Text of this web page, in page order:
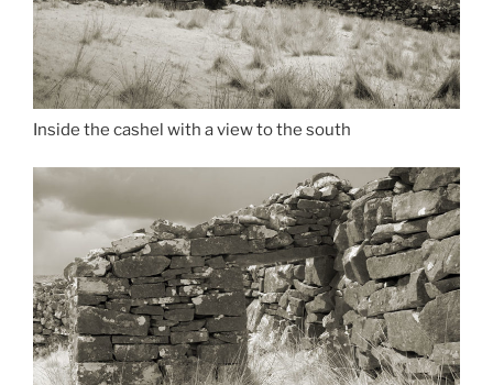
Inside the cashel with a view to the south